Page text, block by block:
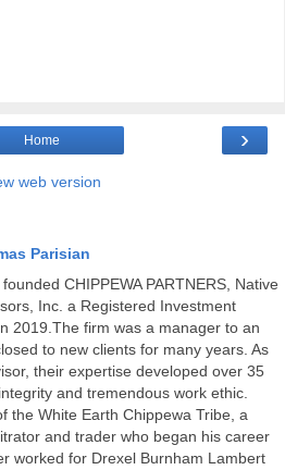
›
Home
web version
Parisian
CHIPPEWA PARTNERS, Native
Inc. a Registered Investment
2019.The firm was a manager to an
to new clients for many years. As
their expertise developed over 35
and tremendous work ethic.
the White Earth Chippewa Tribe, a
and trader who began his career
worked for Drexel Burnham Lambert